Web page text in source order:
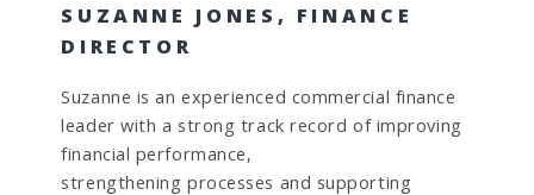
SUZANNE JONES, FINANCE
DIRECTOR
Suzanne is an experienced commercial finance
leader with a strong track record of improving
financial performance,
strengthening processes and supporting